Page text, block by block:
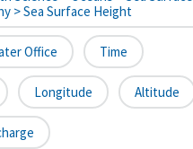
> Sea Surface Height
Office Time
Longitude Altitude